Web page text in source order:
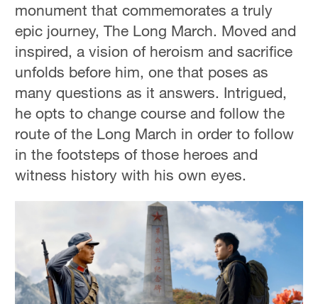
monument that commemorates a truly
epic journey, The Long March. Moved and
inspired, a vision of heroism and sacrifice
unfolds before him, one that poses as
many questions as it answers. Intrigued,
he opts to change course and follow the
route of the Long March in order to follow
in the footsteps of those heroes and
witness history with his own eyes.